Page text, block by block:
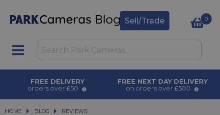
Sell/Trade 0
FREE DELIVERY
orders over £50
FREE NEXT DAY DELIVERY
on orders over £500
HOME BLOG
BLOG
REVIEWS